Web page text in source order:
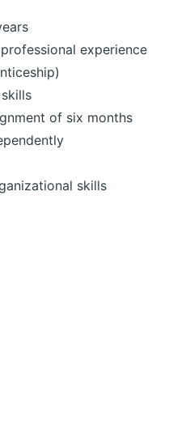
experience
of six months
skills